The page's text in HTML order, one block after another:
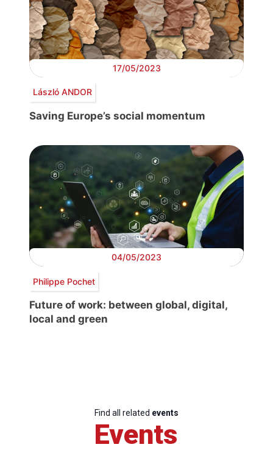
17/05/2023
László ANDOR
Saving Europe’s social momentum
04/05/2023
Philippe Pochet
Future of work: between global, digital,
local and green
Find all related events
Events